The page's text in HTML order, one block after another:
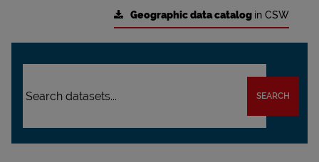
Geographic data catalog in CSW
SEARCH